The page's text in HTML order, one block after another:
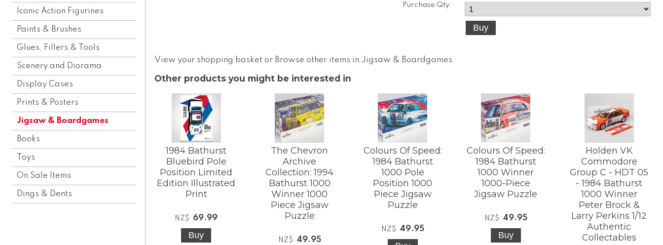
Iconic Action Figurines
Paints & Brushes
Glues, Fillers & Tools
Scenery and Diorama
Display Cases
Prints & Posters
Jigsaw & Boardgames
Books
Toys
On Sale Items
Dings & Dents
Purchase Qty:
View your shopping basket or Browse other items in Jigsaw & Boardgames.
Other products you might be interested in
1984 Bathurst
Bluebird Pole
Position Limited
Edition Illustrated
Print
NZ$ 69.99
The Chevron
Archive
Collection: 1994
Bathurst 1000
Winner 1000
Piece Jigsaw
Puzzle
NZ$ 49.95
Colours Of Speed:
1984 Bathurst
1000 Pole
Position 1000
Piece Jigsaw
Puzzle
NZ$ 49.95
Colours Of Speed:
1984 Bathurst
1000 Winner
1000-Piece
Jigsaw Puzzle
NZ$ 49.95
Holden VK
Commodore
Group C - HDT 05
- 1984 Bathurst
1000 Winner
Peter Brock &
Larry Perkins 1/12
Authentic
Collectables